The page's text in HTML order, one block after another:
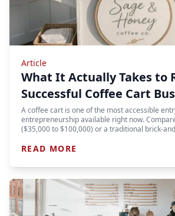
Article
What It Actually Takes to
Successful Coffee Cart
A coffee cart is one of the most accessible
entrepreneurship available right now.
($35,000 to $100,000) or a traditional brick-
READ MORE